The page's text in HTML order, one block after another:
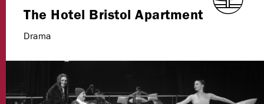
The Hotel Bristol Apartment
Drama